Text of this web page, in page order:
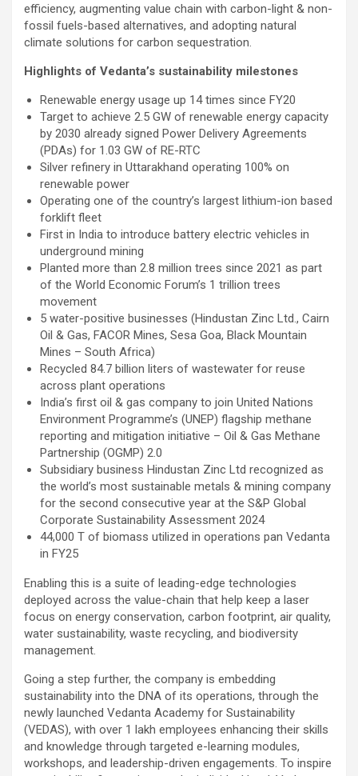
efficiency, augmenting value chain with carbon-light & non-
fossil fuels-based alternatives, and adopting natural
climate solutions for carbon sequestration.
Highlights of Vedanta’s sustainability milestones
Renewable energy usage up 14 times since FY20
Target to achieve 2.5 GW of renewable energy capacity
by 2030 already signed Power Delivery Agreements
(PDAs) for 1.03 GW of RE-RTC
Silver refinery in Uttarakhand operating 100% on
renewable power
Operating one of the country’s largest lithium-ion based
forklift fleet
First in India to introduce battery electric vehicles in
underground mining
Planted more than 2.8 million trees since 2021 as part
of the World Economic Forum’s 1 trillion trees
movement
5 water-positive businesses (Hindustan Zinc Ltd., Cairn
Oil & Gas, FACOR Mines, Sesa Goa, Black Mountain
Mines – South Africa)
Recycled 84.7 billion liters of wastewater for reuse
across plant operations
India’s first oil & gas company to join United Nations
Environment Programme’s (UNEP) flagship methane
reporting and mitigation initiative – Oil & Gas Methane
Partnership (OGMP) 2.0
Subsidiary business Hindustan Zinc Ltd recognized as
the world’s most sustainable metals & mining company
for the second consecutive year at the S&P Global
Corporate Sustainability Assessment 2024
44,000 T of biomass utilized in operations pan Vedanta
in FY25
Enabling this is a suite of leading-edge technologies
deployed across the value-chain that help keep a laser
focus on energy conservation, carbon footprint, air quality,
water sustainability, waste recycling, and biodiversity
management.
Going a step further, the company is embedding
sustainability into the DNA of its operations, through the
newly launched Vedanta Academy for Sustainability
(VEDAS), with over 1 lakh employees enhancing their skills
and knowledge through targeted e-learning modules,
workshops, and leadership-driven engagements. To inspire